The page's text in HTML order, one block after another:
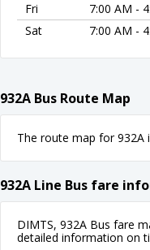
Fri
7:00 AM -
Sat
7:00 AM -
932A Bus Route Map
The route map for 932A
932A Line Bus fare
DIMTS, 932A Bus fare
detailed information on